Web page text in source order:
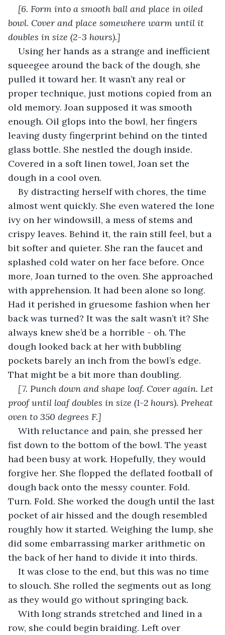
[6. Form into a smooth ball and place in oiled
bowl. Cover and place somewhere warm until it
doubles in size (2-3 hours).]
Using her hands as a strange and inefficient
squeegee around the back of the dough, she
pulled it toward her. It wasn’t any real or
proper technique, just motions copied from an
old memory. Joan supposed it was smooth
enough. Oil glops into the bowl, her fingers
leaving dusty fingerprint behind on the tinted
glass bottle. She nestled the dough inside.
Covered in a soft linen towel, Joan set the
dough in a cool oven.
By distracting herself with chores, the time
almost went quickly. She even watered the lone
ivy on her windowsill, a mess of stems and
crispy leaves. Behind it, the rain still feel, but a
bit softer and quieter. She ran the faucet and
splashed cold water on her face before. Once
more, Joan turned to the oven. She approached
with apprehension. It had been alone so long.
Had it perished in gruesome fashion when her
back was turned? It was the salt wasn’t it? She
always knew she’d be a horrible - oh. The
dough looked back at her with bubbling
pockets barely an inch from the bowl’s edge.
That might be a bit more than doubling.
[7. Punch down and shape loaf. Cover again. Let
proof until loaf doubles in size (1-2 hours). Preheat
oven to 350 degrees F.]
With reluctance and pain, she pressed her
fist down to the bottom of the bowl. The yeast
had been busy at work. Hopefully, they would
forgive her. She flopped the deflated football of
dough back onto the messy counter. Fold.
Turn. Fold. She worked the dough until the last
pocket of air hissed and the dough resembled
roughly how it started. Weighing the lump, she
did some embarrassing marker arithmetic on
the back of her hand to divide it into thirds.
It was close to the end, but this was no time
to slouch. She rolled the segments out as long
as they would go without springing back.
With long strands stretched and lined in a
row, she could begin braiding. Left over